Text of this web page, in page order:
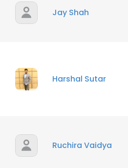
Jay Shah
Harshal Sutar
Ruchira Vaidya